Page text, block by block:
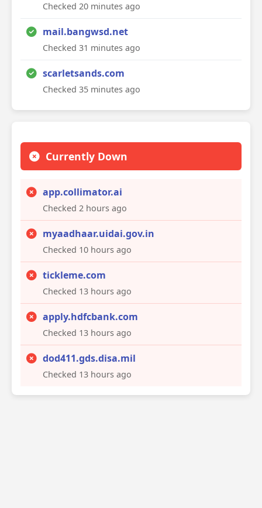
Checked 20 minutes ago
mail.bangwsd.net
Checked 31 minutes ago
scarletsands.com
Checked 35 minutes ago
Currently Down
app.collimator.ai
Checked 2 hours ago
myaadhaar.uidai.gov.in
Checked 10 hours ago
tickleme.com
Checked 13 hours ago
apply.hdfcbank.com
Checked 13 hours ago
dod411.gds.disa.mil
Checked 13 hours ago